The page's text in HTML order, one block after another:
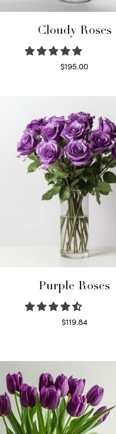
Cloudy Roses
$195.00
Purple Roses
$119.84